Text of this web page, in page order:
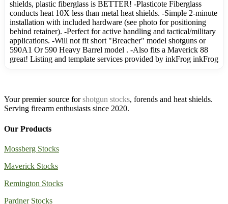
shields, plastic fiberglass is BETTER! -Plasticote Fiberglass
conducts heat 10X less than metal heat shields. -Simple 2-minute
installation with included hardware (see photo for positioning
behind retainer). -Perfect for active handling and tactical/military
applications. -Will not fit short "Breacher" model shotguns or
590A1 Or 590 Heavy Barrel model . -Also fits a Maverick 88
great! Listing and template services provided by inkFrog inkFrog
Your premier source forshotgun stocks, forends and heat shields.
Serving firearm enthusiasts since 2020.
Our Products
Mossberg Stocks
Maverick Stocks
Remington Stocks
Pardner Stocks